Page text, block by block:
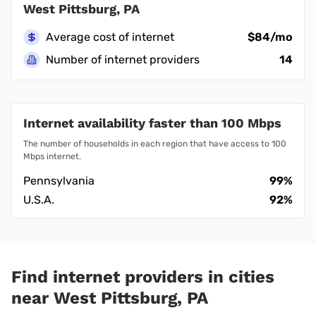
West Pittsburg, PA
Average cost of internet
$84/mo
Number of internet providers
14
Internet availability faster than 100 Mbps
The number of households in each region that have access to 100
Mbps internet.
Pennsylvania
99%
U.S.A.
92%
Find internet providers in cities
near West Pittsburg, PA